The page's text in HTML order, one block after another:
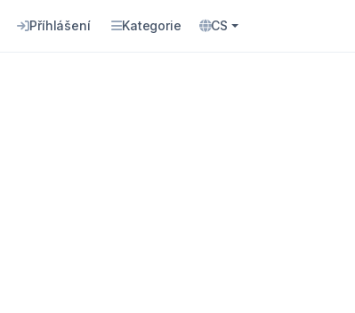
Příhlášení Kategorie CS